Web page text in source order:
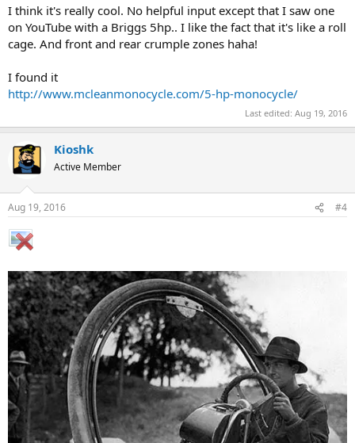
I think it's really cool. No helpful input except that I saw one
on YouTube with a Briggs 5hp.. I like the fact that it's like a roll
cage. And front and rear crumple zones haha!
I found it
http://www.mcleanmonocycle.com/5-hp-monocycle/
Last edited: Aug 19, 2016
Kioshk
Active Member
Aug 19, 2016 #4